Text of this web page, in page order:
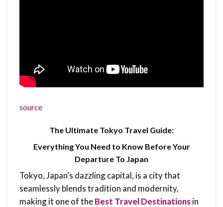
source
The Ultimate Tokyo Travel Guide:
Everything You Need to Know Before Your
Departure To Japan
Tokyo, Japan’s dazzling capital, is a city that
seamlessly blends tradition and modernity,
making it one of theBest Travel Destinations in